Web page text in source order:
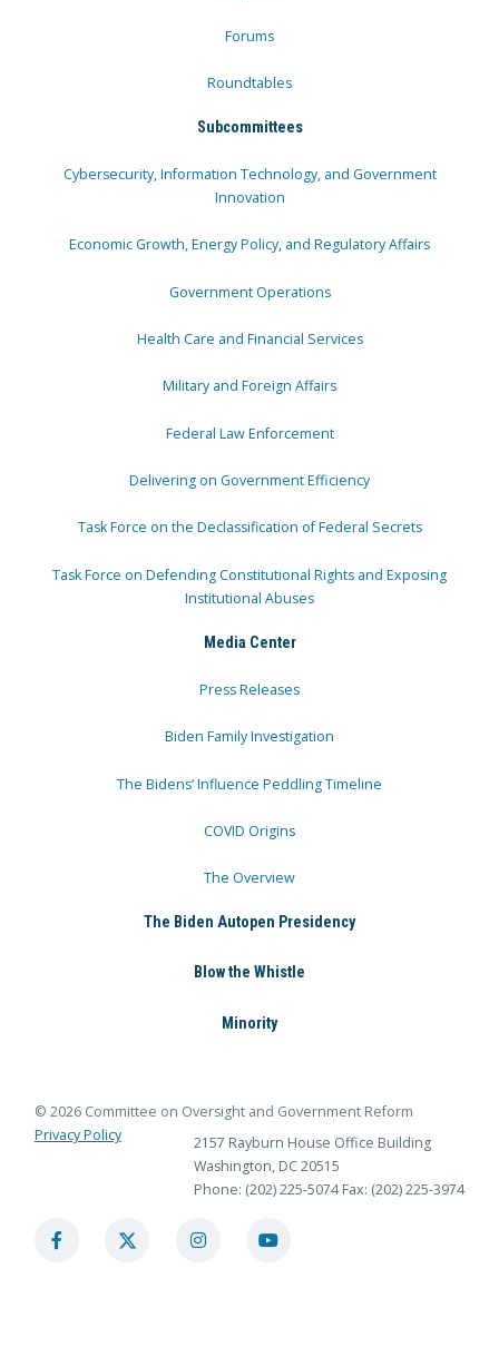
Forums
Roundtables
Subcommittees
Cybersecurity, Information Technology, and Government
Innovation
Economic Growth, Energy Policy, and Regulatory Affairs
Government Operations
Health Care and Financial Services
Military and Foreign Affairs
Federal Law Enforcement
Delivering on Government Efficiency
Task Force on the Declassification of Federal Secrets
Task Force on Defending Constitutional Rights and Exposing
Institutional Abuses
Media Center
Press Releases
Biden Family Investigation
The Bidens’ Influence Peddling Timeline
COVID Origins
The Overview
The Biden Autopen Presidency
Blow the Whistle
Minority
© 2026 Committee on Oversight and Government Reform
Privacy Policy
2157 Rayburn House Office Building
Washington, DC 20515
Phone: (202) 225-5074 Fax: (202) 225-3974